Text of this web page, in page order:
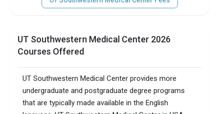
UT Southwestern Medical Center 2026
Courses Offered
UT Southwestern Medical Center provides more
undergraduate and postgraduate degree programs
that are typically made available in the English